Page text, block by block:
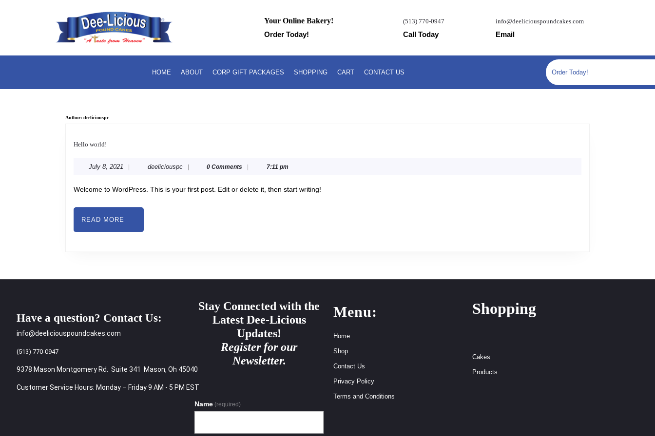
Your Online Bakery!
Order Today!
(513) 770-0947
Call Today
info@deeliciouspoundcakes.com
Email
HOME ABOUT CORP GIFT PACKAGES SHOPPING CART CONTACT US Order Today!
Author: deeliciouspc
Hello world!
July 8, 2021 July
deeliciouspcdeeliciouspc0 Comments 7:11 pm
Welcome to WordPress. This is your first post. Edit or delete it, then start writing!
READ MORE
MORE
Have a question? Contact Us:
info@deeliciouspoundcakes.com
(513) 770-0947
9378 Mason Montgomery Rd. Suite 341 Mason, Oh 45040
Customer Service Hours: Monday – Friday 9 AM - 5 PM EST
Stay Connected with the
Latest Dee-Licious
Updates!
Register for our
Newsletter.
Name (required)
Menu:
Home
Shop
Contact Us
Privacy Policy
Terms and Conditions
Shopping
Cakes
Products